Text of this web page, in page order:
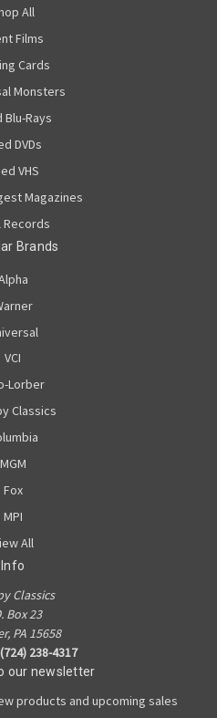
All
Films
Cards
Monsters
Blu-Rays
DVDs
VHS
Magazines
Records
Brands
VCI
Lorber
Classics
MGM
Fox
MPI
All
Info
Classics
Box 23
PA 15658
238-4317
our newsletter
products and upcoming sales